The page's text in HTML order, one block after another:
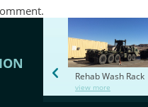
Rehab Wash Rack
view more